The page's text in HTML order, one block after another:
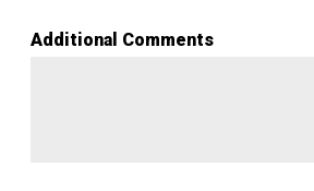
Additional Comments